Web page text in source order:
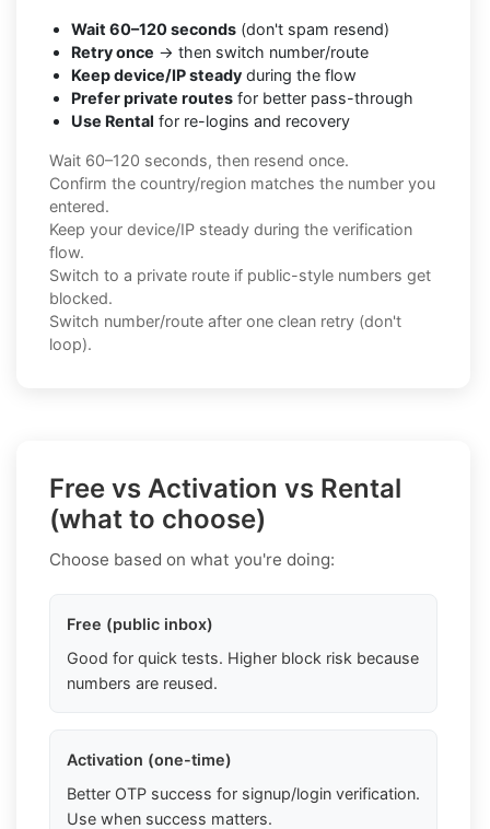
Wait 60–120 seconds (don't spam resend)
Retry once → then switch number/route
Keep device/IP steady during the flow
Prefer private routes for better pass-through
Use Rental for re-logins and recovery
Wait 60–120 seconds, then resend once.
Confirm the country/region matches the number you
entered.
Keep your device/IP steady during the verification
flow.
Switch to a private route if public-style numbers get
blocked.
Switch number/route after one clean retry (don't
loop).
Free vs Activation vs Rental
(what to choose)
Choose based on what you're doing:
Free (public inbox)
Good for quick tests. Higher block risk because
numbers are reused.
Activation (one-time)
Better OTP success for signup/login verification.
Use when success matters.